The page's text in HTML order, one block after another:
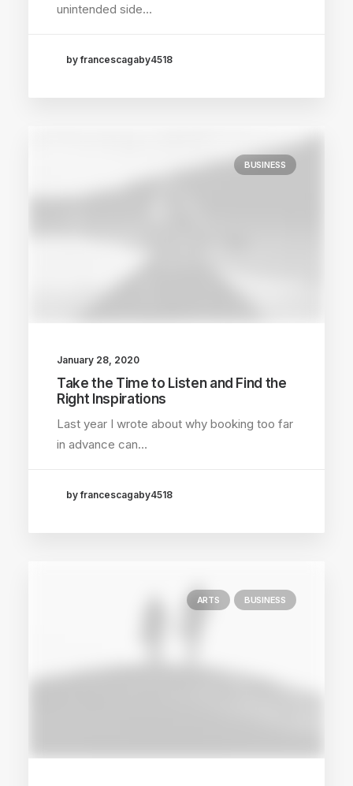
unintended side…
by francescagaby4518
BUSINESS
January 28, 2020
Take the Time to Listen and Find the
Right Inspirations
Last year I wrote about why booking too far
in advance can…
by francescagaby4518
ARTS BUSINESS